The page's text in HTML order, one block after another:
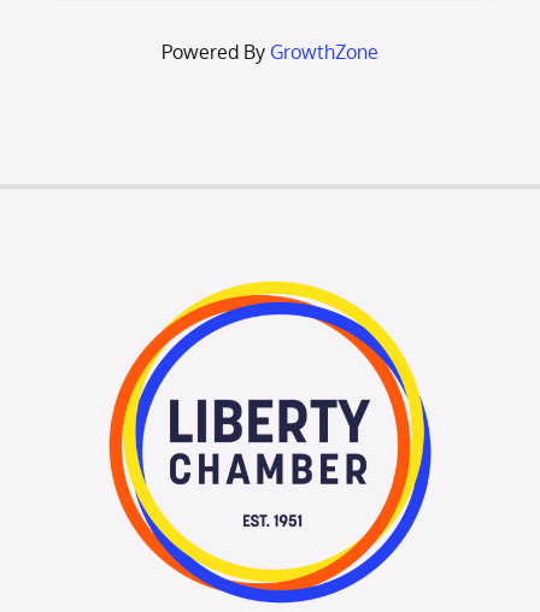
Powered By GrowthZone